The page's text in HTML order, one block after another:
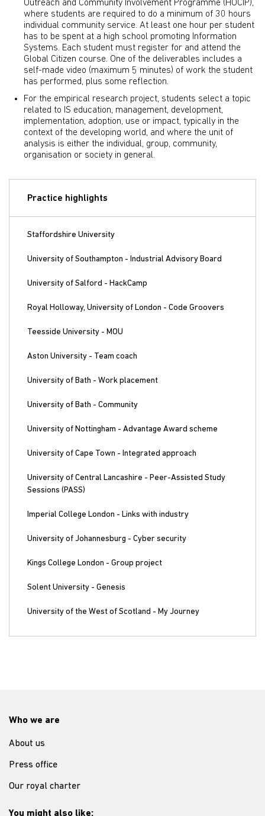
Outreach and Community Involvement Programme (HOCIP),
where students are required to do a minimum of 30 hours
individual community service. At least one hour per student
has to be spent at a high school promoting Information
Systems. Each student must register for and attend the
Global Citizen course. One of the deliverables includes a
self-made video (maximum 5 minutes) of work the student
has performed, plus some reflection.
For the empirical research project, students select a topic
related to IS education, management, development,
implementation, adoption, use or impact, typically in the
context of the developing world, and where the unit of
analysis is either the individual, group, community,
organisation or society in general.
Practice highlights
Staffordshire University
University of Southampton - Industrial Advisory Board
University of Salford - HackCamp
Royal Holloway, University of London - Code Groovers
Teesside University - MOU
Aston University - Team coach
University of Bath - Work placement
University of Bath - Community
University of Nottingham - Advantage Award scheme
University of Cape Town - Integrated approach
University of Central Lancashire - Peer-Assisted Study
Sessions (PASS)
Imperial College London - Links with industry
University of Johannesburg - Cyber security
Kings College London - Group project
Solent University - Genesis
University of the West of Scotland - My Journey
Who we are
About us
Press office
Our royal charter
You might also like: